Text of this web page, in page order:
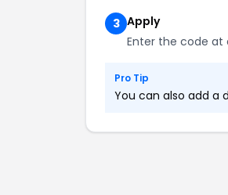
3 Apply
Enter the code at
Pro Tip
You can also add a